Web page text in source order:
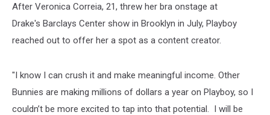
After Veronica Correia, 21, threw her bra onstage at
Drake's Barclays Center show in Brooklyn in July, Playboy
reached out to offer her a spot as a content creator.
"I know I can crush it and make meaningful income. Other
Bunnies are making millions of dollars a year on Playboy, so I
couldn’t be more excited to tap into that potential. I will be